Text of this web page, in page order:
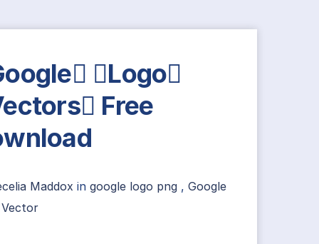
Logo
Free
Maddox in google logo png, Google